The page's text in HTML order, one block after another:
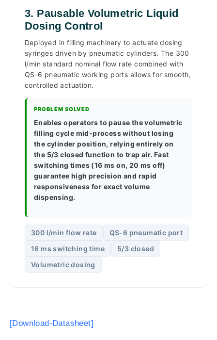
3. Pausable Volumetric Liquid
Dosing Control
Deployed in filling machinery to actuate dosing
syringes driven by pneumatic cylinders. The 300
l/min standard nominal flow rate combined with
QS-6 pneumatic working ports allows for smooth,
controlled actuation.
PROBLEM SOLVED
Enables operators to pause the volumetric
filling cycle mid-process without losing
the cylinder position, relying entirely on
the 5/3 closed function to trap air. Fast
switching times (16 ms on, 20 ms off)
guarantee high precision and rapid
responsiveness for exact volume
dispensing.
300 l/min flow rate
QS-6 pneumatic port
16 ms switching time
5/3 closed
Volumetric dosing
[Download-Datasheet]